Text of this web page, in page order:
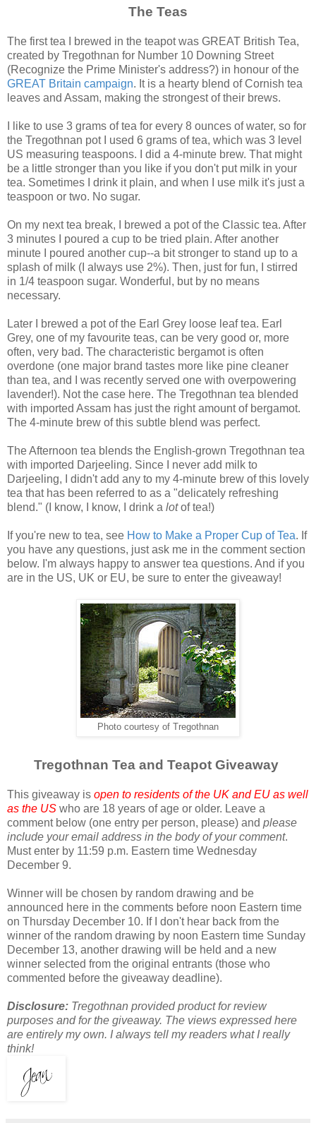
The Teas
The first tea I brewed in the teapot was GREAT British Tea,
created by Tregothnan for Number 10 Downing Street
(Recognize the Prime Minister's address?) in honour of the
GREAT Britain campaign. It is a hearty blend of Cornish tea
leaves and Assam, making the strongest of their brews.
I like to use 3 grams of tea for every 8 ounces of water, so for
the Tregothnan pot I used 6 grams of tea, which was 3 level
US measuring teaspoons. I did a 4-minute brew. That might
be a little stronger than you like if you don't put milk in your
tea. Sometimes I drink it plain, and when I use milk it's just a
teaspoon or two. No sugar.
On my next tea break, I brewed a pot of the Classic tea. After
3 minutes I poured a cup to be tried plain. After another
minute I poured another cup--a bit stronger to stand up to a
splash of milk (I always use 2%). Then, just for fun, I stirred
in 1/4 teaspoon sugar. Wonderful, but by no means
necessary.
Later I brewed a pot of the Earl Grey loose leaf tea. Earl
Grey, one of my favourite teas, can be very good or, more
often, very bad. The characteristic bergamot is often
overdone (one major brand tastes more like pine cleaner
than tea, and I was recently served one with overpowering
lavender!). Not the case here. The Tregothnan tea blended
with imported Assam has just the right amount of bergamot.
The 4-minute brew of this subtle blend was perfect.
The Afternoon tea blends the English-grown Tregothnan tea
with imported Darjeeling. Since I never add milk to
Darjeeling, I didn't add any to my 4-minute brew of this lovely
tea that has been referred to as a "delicately refreshing
blend." (I know, I know, I drink a lotof tea!)
If you're new to tea, see How to Make a Proper Cup of Tea. If
you have any questions, just ask me in the comment section
below. I'm always happy to answer tea questions. And if you
are in the US, UK or EU, be sure to enter the giveaway!
Photo courtesy of Tregothnan
Tregothnan Tea and Teapot Giveaway
This giveaway is open to residents of the UK and EU as well
as the US who are 18 years of age or older. Leave a
comment below (one entry per person, please) and please
include your email address in the body of your comment.
Must enter by 11:59 p.m. Eastern time Wednesday
December 9.
Winner will be chosen by random drawing and be
announced here in the comments before noon Eastern time
on Thursday December 10. If I don't hear back from the
winner of the random drawing by noon Eastern time Sunday
December 13, another drawing will be held and a new
winner selected from the original entrants (those who
commented before the giveaway deadline).
Disclosure: Tregothnan provided product for review
purposes and for the giveaway. The views expressed here
are entirely my own. I always tell my readers what I really
think!